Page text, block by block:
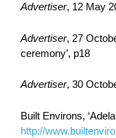
Advertiser, 12 May
Advertiser, 27
ceremony’, p18
Advertiser, 30
Built Environs,
http://